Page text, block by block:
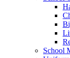
School